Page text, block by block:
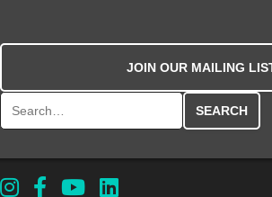
JOIN OUR MAILING